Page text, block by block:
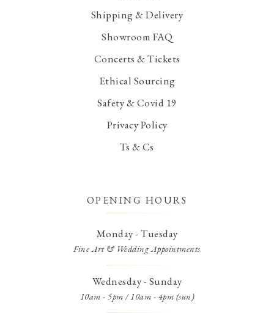
Shipping & Delivery
Showroom FAQ
Concerts & Tickets
Ethical Sourcing
Safety & Covid 19
Privacy Policy
Ts & Cs
OPENING HOURS
Monday - Tuesday
Fine Art & Wedding Appointments
Wednesday - Sunday
10am - 5pm / 10am - 4pm (sun)